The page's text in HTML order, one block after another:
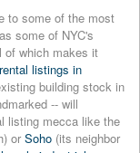
to some of the most
some of NYC's
of which makes it
rental listings in
building stock in
-- will
listing mecca like the
or Soho (its neighbor